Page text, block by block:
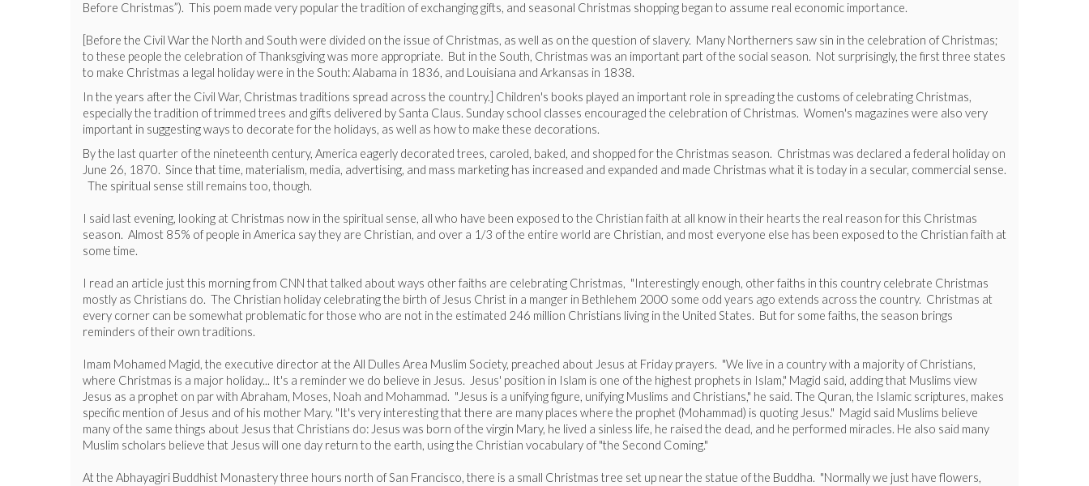
Before Christmas”). This poem made very popular the tradition of exchanging gifts, and seasonal Christmas shopping began to assume real economic importance.
[Before the Civil War the North and South were divided on the issue of Christmas, as well as on the question of slavery. Many Northerners saw sin in the celebration of Christmas;
to these people the celebration of Thanksgiving was more appropriate. But in the South, Christmas was an important part of the social season. Not surprisingly, the first three states
to make Christmas a legal holiday were in the South: Alabama in 1836, and Louisiana and Arkansas in 1838.
In the years after the Civil War, Christmas traditions spread across the country.] Children's books played an important role in spreading the customs of celebrating Christmas,
especially the tradition of trimmed trees and gifts delivered by Santa Claus. Sunday school classes encouraged the celebration of Christmas. Women's magazines were also very
important in suggesting ways to decorate for the holidays, as well as how to make these decorations.
By the last quarter of the nineteenth century, America eagerly decorated trees, caroled, baked, and shopped for the Christmas season. Christmas was declared a federal holiday on
June 26, 1870. Since that time, materialism, media, advertising, and mass marketing has increased and expanded and made Christmas what it is today in a secular, commercial sense.
The spiritual sense still remains too, though.
I said last evening, looking at Christmas now in the spiritual sense, all who have been exposed to the Christian faith at all know in their hearts the real reason for this Christmas
season. Almost 85% of people in America say they are Christian, and over a 1/3 of the entire world are Christian, and most everyone else has been exposed to the Christian faith at
some time.
I read an article just this morning from CNN that talked about ways other faiths are celebrating Christmas, "Interestingly enough, other faiths in this country celebrate Christmas
mostly as Christians do. The Christian holiday celebrating the birth of Jesus Christ in a manger in Bethlehem 2000 some odd years ago extends across the country. Christmas at
every corner can be somewhat problematic for those who are not in the estimated 246 million Christians living in the United States. But for some faiths, the season brings
reminders of their own traditions.
Imam Mohamed Magid, the executive director at the All Dulles Area Muslim Society, preached about Jesus at Friday prayers. "We live in a country with a majority of Christians,
where Christmas is a major holiday... It's a reminder we do believe in Jesus. Jesus' position in Islam is one of the highest prophets in Islam," Magid said, adding that Muslims view
Jesus as a prophet on par with Abraham, Moses, Noah and Mohammad. "Jesus is a unifying figure, unifying Muslims and Christians," he said. The Quran, the Islamic scriptures, makes
specific mention of Jesus and of his mother Mary. "It's very interesting that there are many places where the prophet (Mohammad) is quoting Jesus." Magid said Muslims believe
many of the same things about Jesus that Christians do: Jesus was born of the virgin Mary, he lived a sinless life, he raised the dead, and he performed miracles. He also said many
Muslim scholars believe that Jesus will one day return to the earth, using the Christian vocabulary of "the Second Coming."
At the Abhayagiri Buddhist Monastery three hours north of San Francisco, there is a small Christmas tree set up near the statue of the Buddha. "Normally we just have flowers,